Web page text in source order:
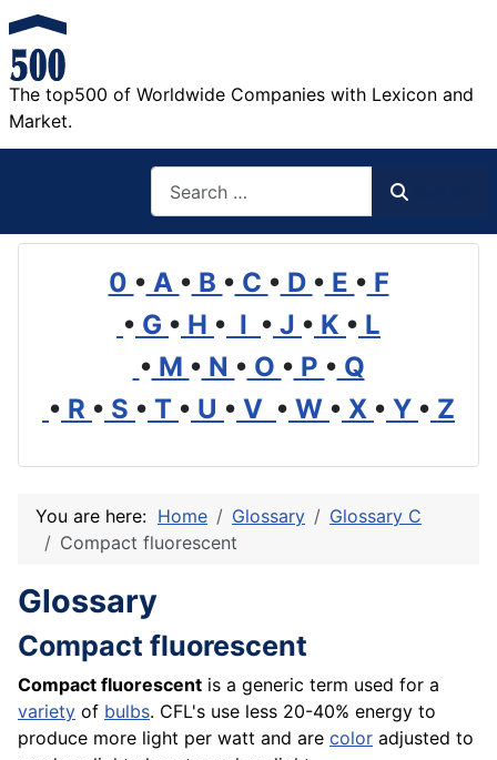
The top500 of Worldwide Companies with Lexicon and
Market.
0 • A • B • C • D • E • F
• G • H • I • J • K • L
• M • N • O • P • Q
• R • S • T • U • V • W • X • Y • Z
You are here: Home Glossary
Glossary C
Compact fluorescent
Glossary
Compact fluorescent
Compact fluorescent is a generic term used for a
variety of bulbs. CFL's use less 20-40% energy to
produce more light per watt and are color adjusted to